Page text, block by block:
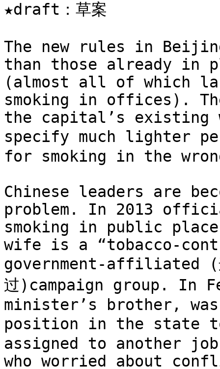
★draft：草案
The new rules in
than those already in
(almost all of which
smoking in offices).
the capital’s existing
specify much lighter
for smoking in the
Chinese leaders are
problem. In 2013
smoking in public
wife is a “tobacco-
government-affiliated (这
过)campaign group. In
minister’s brother,
position in the state
assigned to another